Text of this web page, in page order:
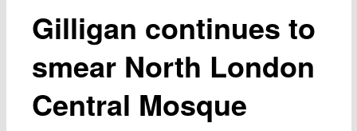
Gilligan continues to
smear North London
Central Mosque